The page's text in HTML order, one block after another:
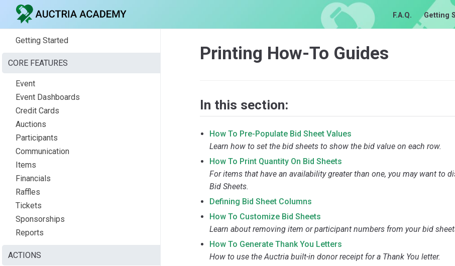
F.A.Q. Getting
Getting Started
CORE FEATURES
Event
Event Dashboards
Credit Cards
Auctions
Participants
Communication
Items
Financials
Raffles
Tickets
Sponsorships
Reports
ACTIONS
Printing How-To Guides
In this section:
How To Pre-Populate Bid Sheet Values
Learn how to set the bid sheets to show the bid value on each row.
How To Print Quantity On Bid Sheets
For items that have an availability greater than one, you may want to
Bid Sheets.
Defining Bid Sheet Columns
How To Customize Bid Sheets
Learn about removing item or participant numbers from your bid
How To Generate Thank You Letters
How to use the Auctria built-in donor receipt for a Thank You letter.